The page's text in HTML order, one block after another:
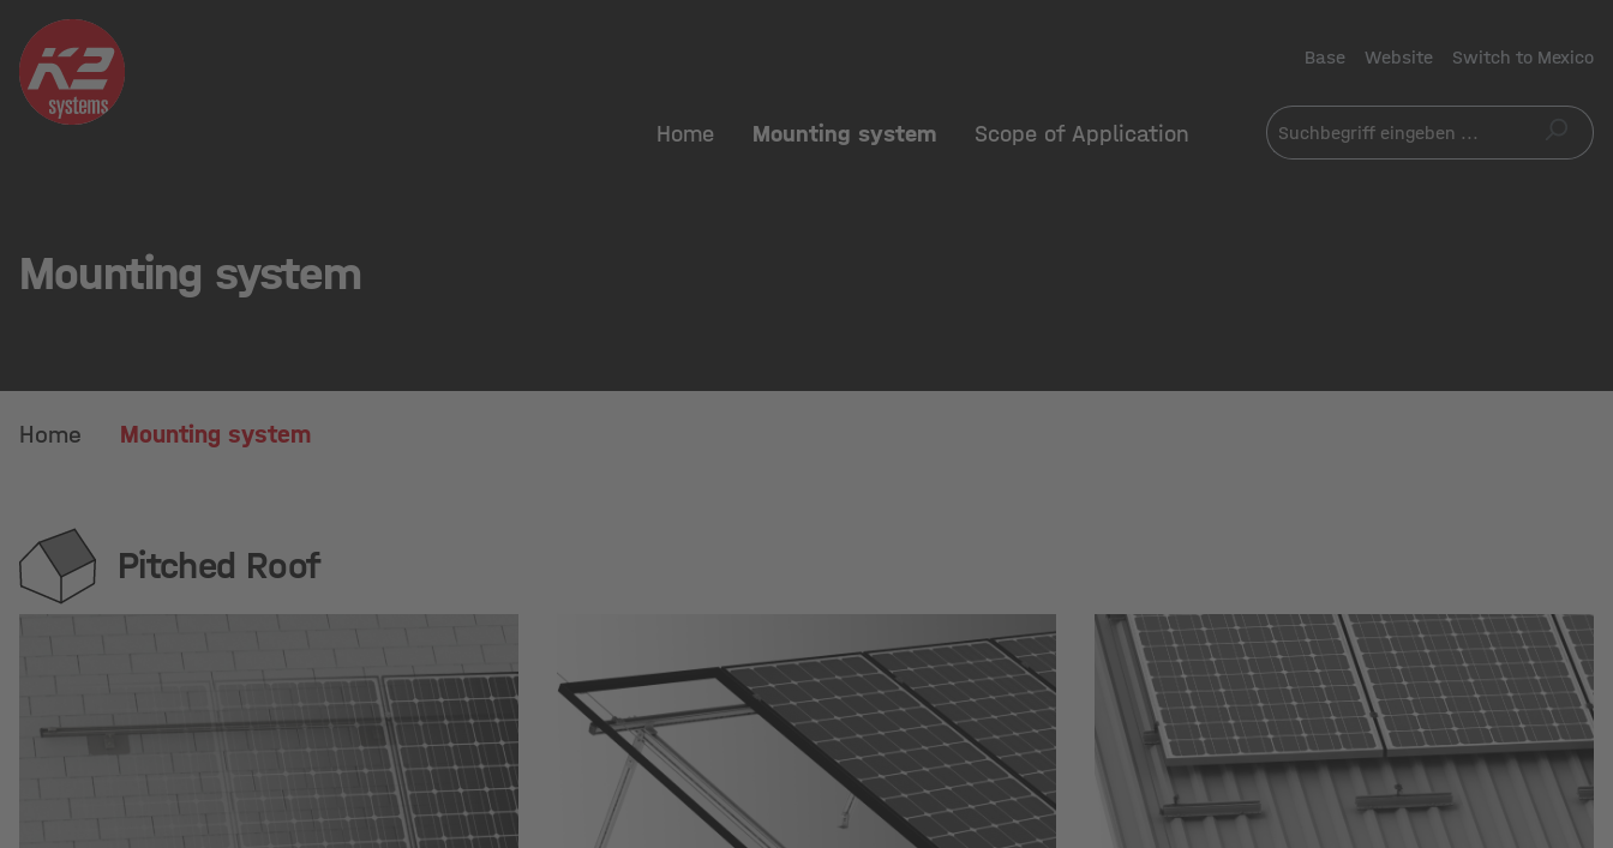
Base Website Switch to Mexico
Home Mounting system Scope of Application
Mounting system
Home Mounting system
Pitched Roof